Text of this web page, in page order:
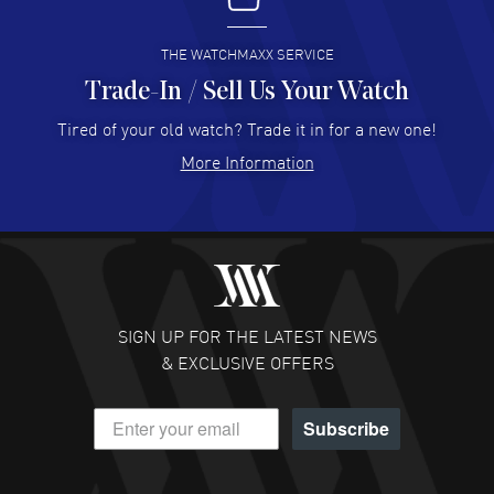
READ MORE
Hector Caro - 31 Jul 2026
Super easy, super fast check out, and no waiting list.
READ MORE
Fabulous experience ! easy to navigate and great
customer support. Beautiful watch selections, great
READ MORE
DANIEL M FARRELL
- 31 Jul 2026
great company for watch collectors
THE WATCHMAXX SERVICE
Trade-In / Sell Us Your Watch
Tired of your old watch? Trade it in for a new one!
More Information
SIGN UP FOR THE LATEST NEWS
& EXCLUSIVE OFFERS
Subscribe